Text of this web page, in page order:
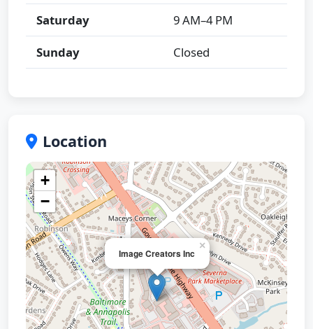
Saturday
9 AM–4 PM
Sunday
Closed
Location
Image Creators Inc
×
+
−